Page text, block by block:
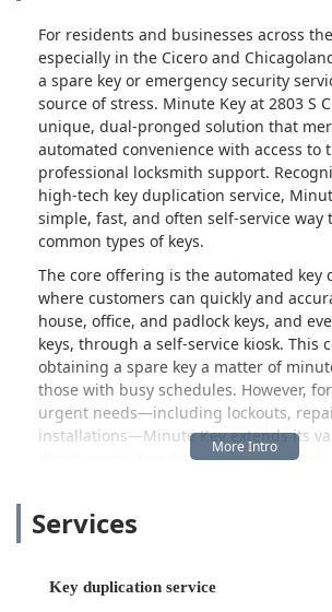
For residents and businesses across
especially in the Cicero and
a spare key or emergency security
source of stress. Minute Key at 2803 S
unique, dual-pronged solution that
automated convenience with access to
professional locksmith support.
high-tech key duplication service,
simple, fast, and often self-service way
common types of keys.
The core offering is the automated key
where customers can quickly and
house, office, and padlock keys, and
keys, through a self-service kiosk. This
obtaining a spare key a matter of
those with busy schedules. However,
urgent needs—including lockouts,
installations—Minute Key extends its
direct connection to a national network
Location and Accessibility in Cicero, IL
location in Cicero, a major suburb of
Services
Key duplication service